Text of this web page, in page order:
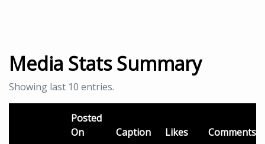
Media Stats Summary
Showing last 10 entries.
Posted
On
Caption Likes Comments